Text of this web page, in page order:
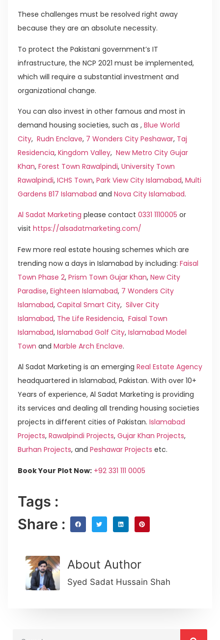
These challenges must be resolved right away
because they are an absolute necessity.
To protect the Pakistani government’s IT
infrastructure, the NCP 2021 must be implemented,
which will require a substantial investment and
organizational change.
You can also invest in other famous and most in
demand housing societies, such as , Blue World
City, Rudn Enclave, 7 Wonders City Peshawar, Taj
Residencia, Kingdom Valley, New Metro City Gujar
Khan, Forest Town Rawalpindi, University Town
Rawalpindi, ICHS Town, Park View City Islamabad, Multi
Gardens B17 Islamabad and Nova City Islamabad.
Al Sadat Marketing please contact 0331 1110005 or
visit https://alsadatmarketing.com/
Few more real estate housing schemes which are
trending now a days in Islamabad by including: Faisal
Town Phase 2, Prism Town Gujar Khan, New City
Paradise, Eighteen Islamabad, 7 Wonders City
Islamabad, Capital Smart City, Silver City
Islamabad, The Life Residencia, Faisal Town
Islamabad, Islamabad Golf City, Islamabad Model
Town and Marble Arch Enclave.
Al Sadat Marketing is an emerging Real Estate Agency
headquartered in Islamabad, Pakistan. With over 10+
Years of experience, Al Sadat Marketing is providing
its services and dealing all trending housing societies
projects in different cities of Pakistan. Islamabad
Projects, Rawalpindi Projects, Gujar Khan Projects,
Burhan Projects, and Peshawar Projects etc.
Book Your Plot Now: +92 331 111 0005
Tags :
Share :
About Author
Syed Sadat Hussain Shah